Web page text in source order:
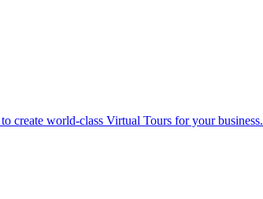
create world-class Virtual Tours for your business.